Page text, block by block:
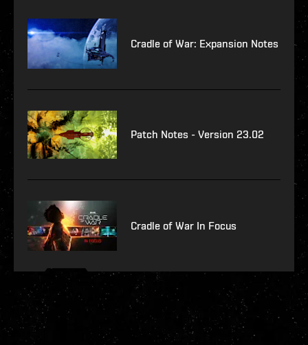
Cradle of War: Expansion Notes
Patch Notes - Version 23.02
Cradle of War In Focus